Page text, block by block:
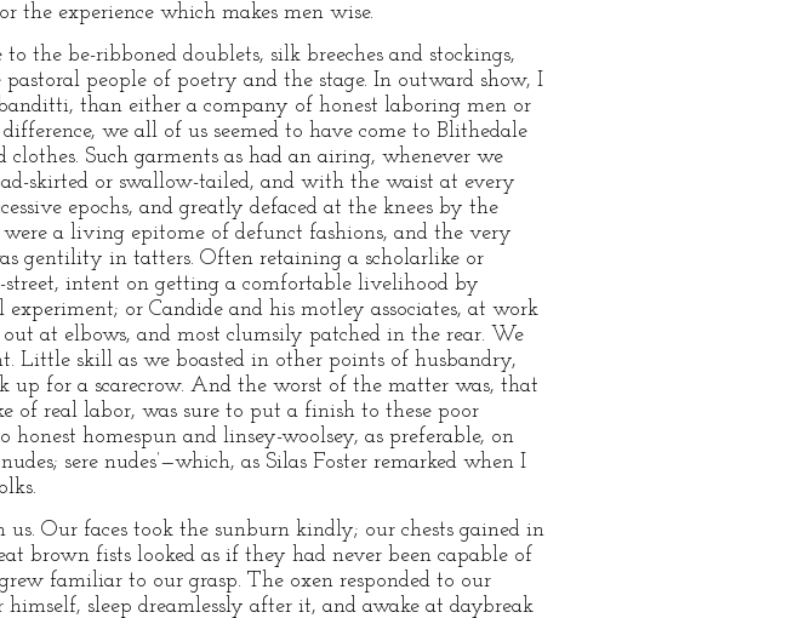
the experience which makes men wise.
the be-ribboned doublets, silk breeches and stockings,
people of poetry and the stage. In outward show, I
than either a company of honest laboring men or
we all of us seemed to have come to Blithedale
Such garments as had an airing, whenever we
skirted or swallow-tailed, and with the waist at every
epochs, and greatly defaced at the knees by the
a living epitome of defunct fashions, and the very
gentility in tatters. Often retaining a scholarlike or
intent on getting a comfortable livelihood by
or Candide and his motley associates, at work
at elbows, and most clumsily patched in the rear. We
Little skill as we boasted in other points of husbandry,
up for a scarecrow. And the worst of the matter was, that
of real labor, was sure to put a finish to these poor
homespun and linsey-woolsey, as preferable, on
sere nudes’—which, as Silas Foster remarked when I
Our faces took the sunburn kindly; our chests gained in
brown fists looked as if they had never been capable of
familiar to our grasp. The oxen responded to our
himself, sleep dreamlessly after it, and awake at daybreak